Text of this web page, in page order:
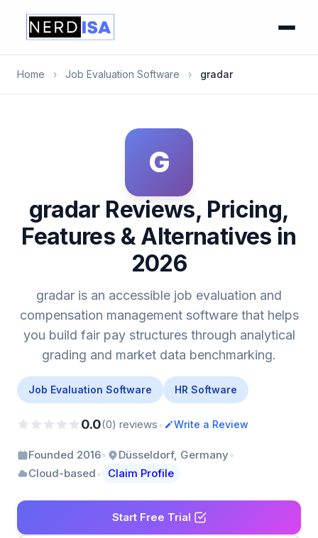
Home › Job Evaluation Software › gradar
G
gradar Reviews, Pricing,
Features & Alternatives in
2026
gradar is an accessible job evaluation and
compensation management software that helps
you build fair pay structures through analytical
grading and market data benchmarking.
Job Evaluation Software HR Software
0.0(0) reviews• Write a Review
Founded 2016• Düsseldorf, Germany•
Cloud-based• Claim Profile
Start Free Trial